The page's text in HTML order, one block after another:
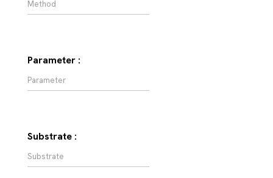
Parameter :
Substrate :